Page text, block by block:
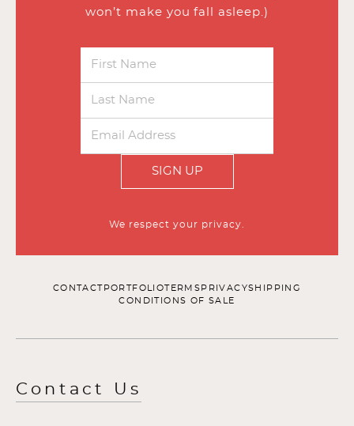
won’t make you fall asleep.)
SIGN UP
We respect your privacy.
CONTACT PORTFOLIOTERMS PRIVACYSHIPPING
CONDITIONS OF SALE
Contact Us